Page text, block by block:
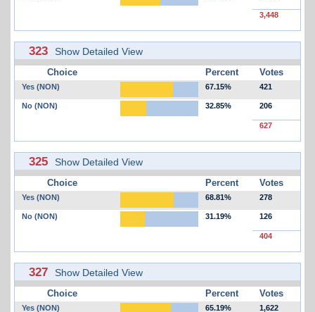
3,448
323 Show Detailed View
Choice Percent Votes
Yes (NON) 67.15% 421
No (NON) 32.85% 206
627
325 Show Detailed View
Choice Percent Votes
Yes (NON) 68.81% 278
No (NON) 31.19% 126
404
327 Show Detailed View
Choice Percent Votes
Yes (NON) 65.19% 1,622